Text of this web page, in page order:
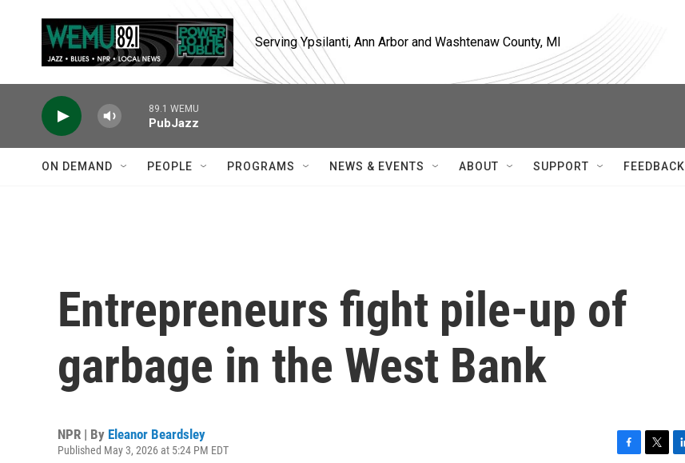
Serving Ypsilanti, Ann Arbor and Washtenaw County, MI
89.1 WEMU
PubJazz
ON DEMAND PEOPLE PROGRAMS NEWS & EVENTS ABOUT SUPPORT FEEDBACK
Entrepreneurs fight pile-up of
garbage in the West Bank
NPR | By Eleanor Beardsley
Published May 3, 2026 at 5:24 PM EDT